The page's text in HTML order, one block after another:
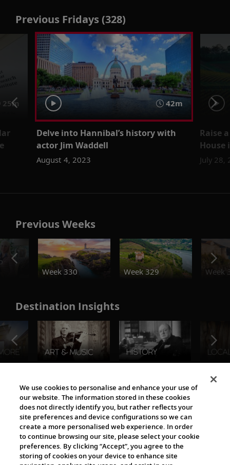
Previous Fridays (328)
25m 42m
Delve into Hannibal’s history with
actor Jim Waddell
August 4, 2023
Raise
House
July 28,
Previous Weeks
Week 330
Week 329 Week
Destination Insights
The Viking World
We use cookies to personalise and enhance your use of
our website. The information stored in these cookies
does not directly identify you, but rather reflects your
site preferences and device configurations so we can
create a more personalised web experience. In order
to continue browsing our site, please select your cookie
preferences. By clicking “Accept”, you agree to the
storing of cookies on your device to enhance site